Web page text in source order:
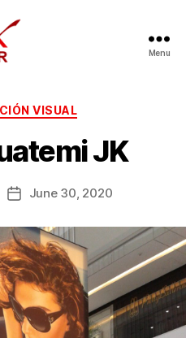
Menu
VISUAL
JK
June 30, 2020